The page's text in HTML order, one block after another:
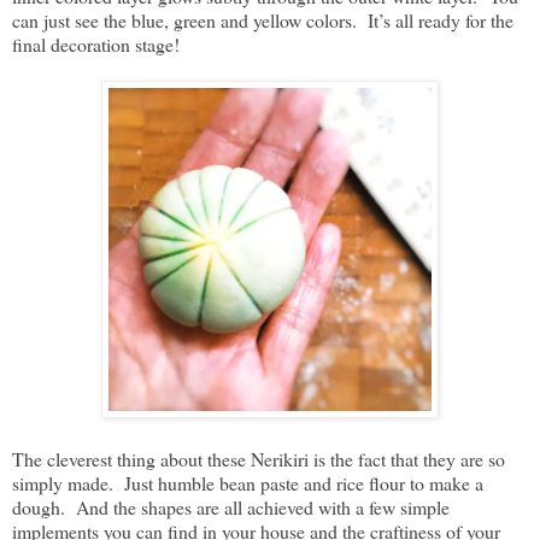
can just see the blue, green and yellow colors. It’s all ready for the
final decoration stage!
The cleverest thing about these Nerikiri is the fact that they are so
simply made. Just humble bean paste and rice flour to make a
dough. And the shapes are all achieved with a few simple
implements you can find in your house and the craftiness of your